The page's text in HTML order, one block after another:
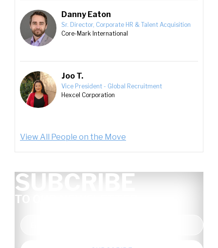
Danny Eaton
Sr. Director, Corporate HR & Talent Acquisition
Core-Mark International
Joo T.
Vice President - Global Recruitment
Hexcel Corporation
View All People on the Move
SUBCRIBE
TO OUR NEWSLETTER